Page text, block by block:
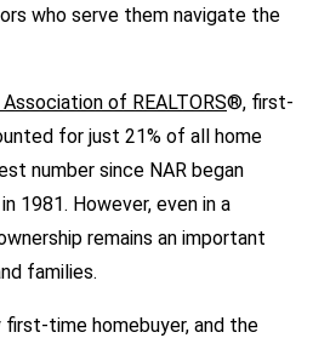
who serve them navigate the
of REALTORS®, first-
for just 21% of all home
number since NAR began
1981. However, even in a
remains an important
families.
time homebuyer, and the